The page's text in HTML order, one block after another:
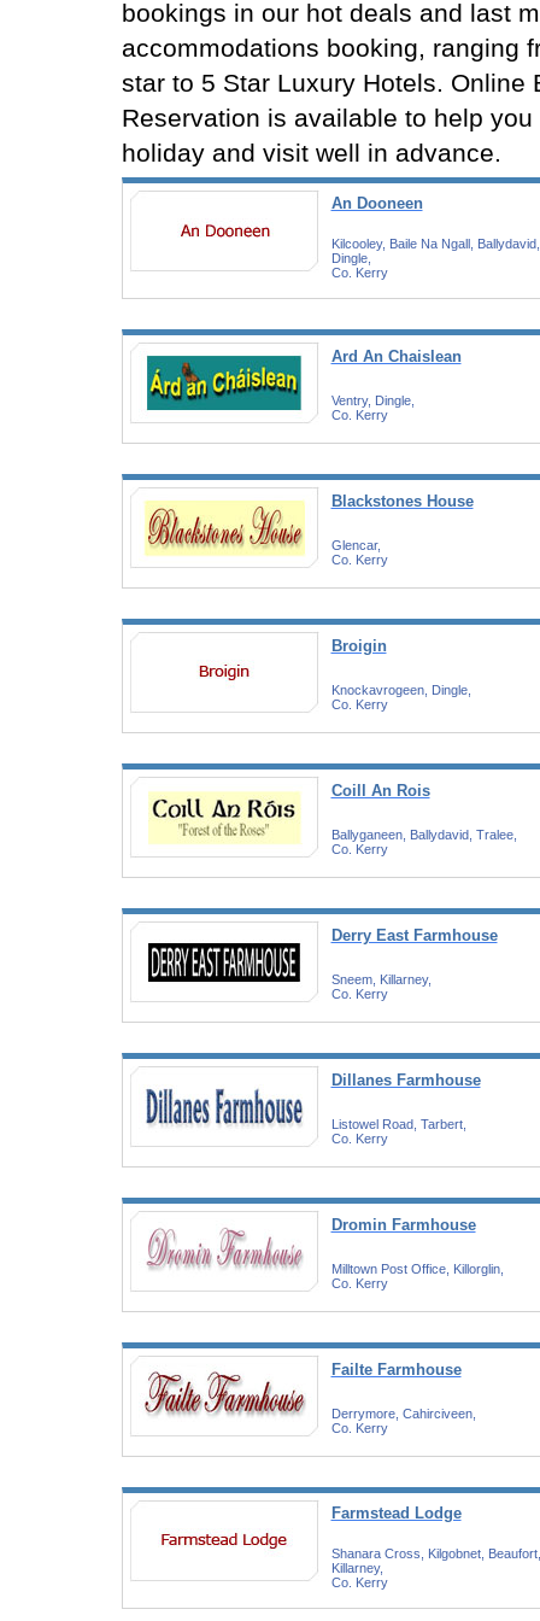
bookings in our hot deals and last
accommodations booking, ranging
star to 5 Star Luxury Hotels. Online
Reservation is available to help you
holiday and visit well in advance.
An Dooneen
Kilcooley, Baile Na Ngall, Ballydavid,
Dingle,
Co. Kerry
Ard An Chaislean
Ventry, Dingle,
Co. Kerry
Blackstones House
Glencar,
Co. Kerry
Broigin
Knockavrogeen, Dingle,
Co. Kerry
Coill An Rois
Ballyganeen, Ballydavid, Tralee,
Co. Kerry
Derry East Farmhouse
Sneem, Killarney,
Co. Kerry
Dillanes Farmhouse
Listowel Road, Tarbert,
Co. Kerry
Dromin Farmhouse
Milltown Post Office, Killorglin,
Co. Kerry
Failte Farmhouse
Derrymore, Cahirciveen,
Co. Kerry
Farmstead Lodge
Shanara Cross, Kilgobnet, Beaufort,
Killarney,
Co. Kerry